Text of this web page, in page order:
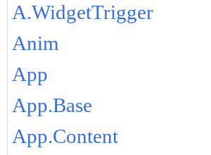
A.WidgetTrigger
Anim
App
App.Base
App.Content